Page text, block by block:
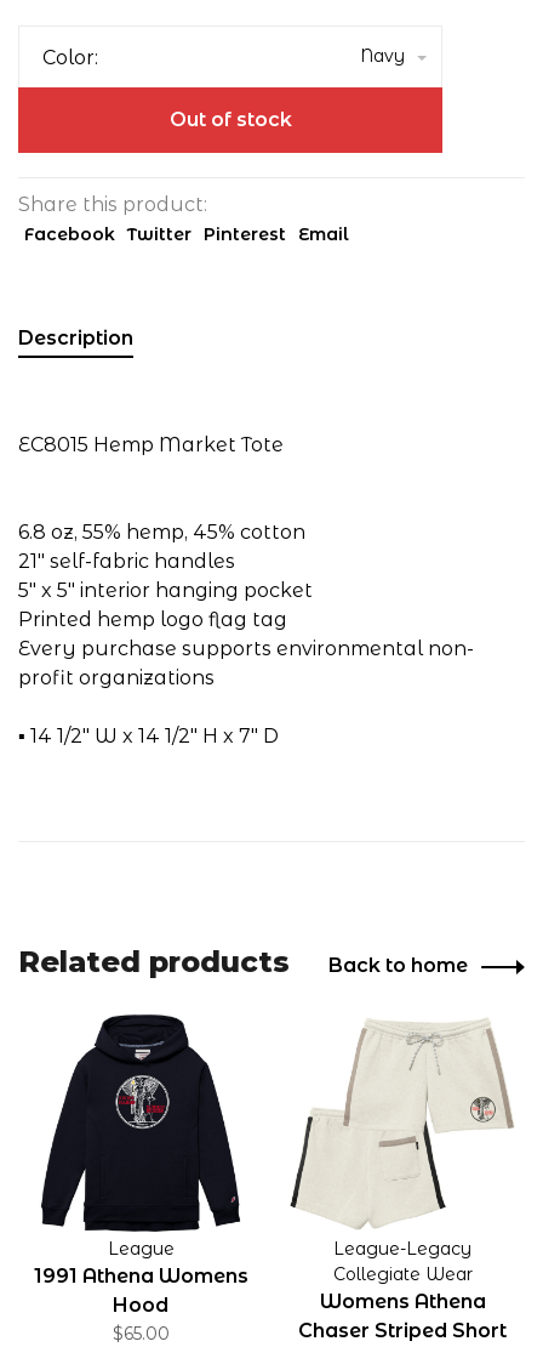
Color: Navy
Out of stock
Share this product:
Facebook Twitter Pinterest Email
Description
EC8015 Hemp Market Tote
6.8 oz, 55% hemp, 45% cotton
21" self-fabric handles
5" x 5" interior hanging pocket
Printed hemp logo flag tag
Every purchase supports environmental non-
profit organizations
▪ 14 1/2" W x 14 1/2" H x 7" D
Related products Back to home
League
1991 Athena Womens
Hood
$65.00
League-Legacy
Collegiate Wear
Womens Athena
Chaser Striped Short